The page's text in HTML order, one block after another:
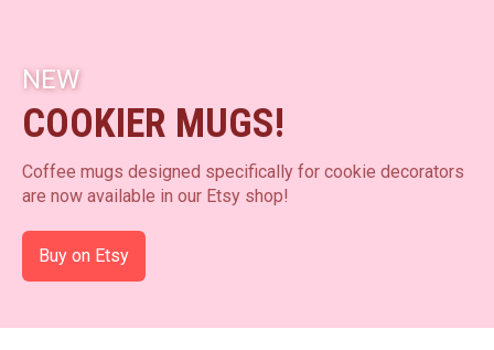
NEW
COOKIER MUGS!
Coffee mugs designed specifically for cookie decorators
are now available in our Etsy shop!
Buy on Etsy